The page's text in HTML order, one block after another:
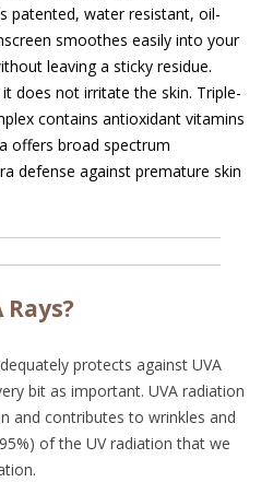
patented, water resistant, oil-
smoothes easily into your
leaving a sticky residue.
does not irritate the skin. Triple-
contains antioxidant vitamins
offers broad spectrum
defense against premature skin
protects against UVA
bit as important. UVA radiation
and contributes to wrinkles and
of the UV radiation that we